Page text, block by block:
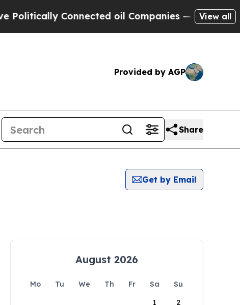
Connected oil Companies — not View all
Provided by AGP
Share
Get by Email
August 2026
Mo Tu We Th Fr Sa
Su
1
2